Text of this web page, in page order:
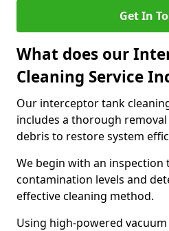
Get In
What does our
Cleaning Service
Our interceptor tank
includes a thorough
debris to restore system
We begin with an inspection
contamination levels and
effective cleaning method.
Using high-powered